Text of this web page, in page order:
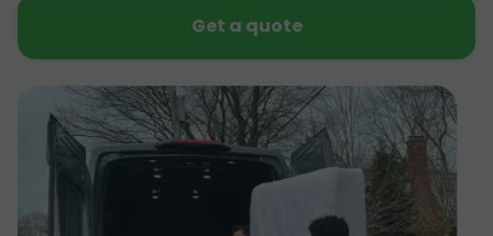
Get a quote